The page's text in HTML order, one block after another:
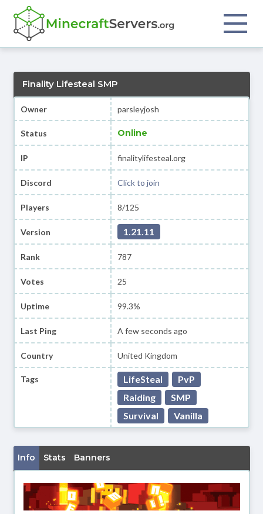
Finality Lifesteal SMP
Owner parsleyjosh
Status Online
IP finalitylifesteal.org
Discord Click to join
Players 8/125
Version 1.21.11
Rank 787
Votes 25
Uptime 99.3%
Last Ping A few seconds ago
Country United Kingdom
Tags LifeSteal
PvP
Raiding
SMP
Survival
Vanilla
Info Stats Banners